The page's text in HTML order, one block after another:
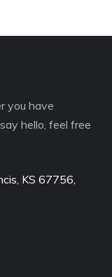
you have
hello, feel free
KS 67756,